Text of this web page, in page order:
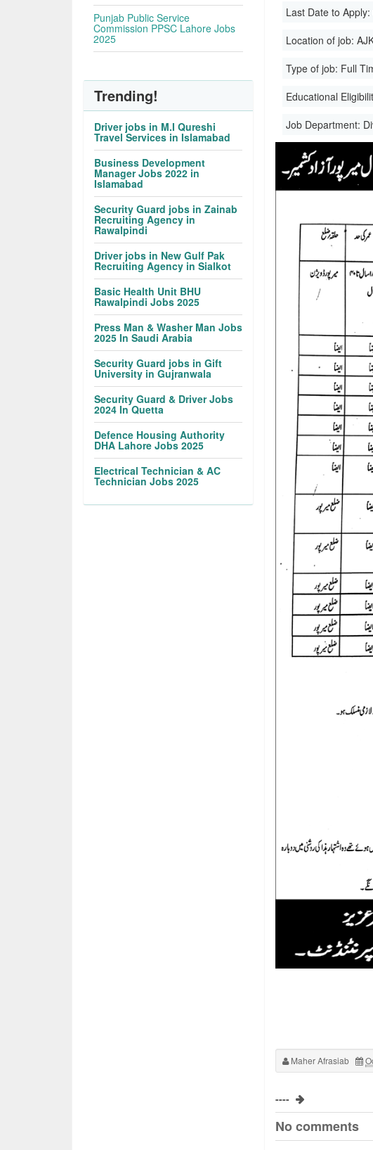
Last Date to Apply:
Location of job:
Type of job: Full
Educational
Job Department:
Maher Afrasiab
----
No comments
Punjab Public Service
Commission PPSC Lahore Jobs
2025
Trending!
Driver jobs in M.I Qureshi
Travel Services in Islamabad
Business Development
Manager Jobs 2022 in
Islamabad
Security Guard jobs in Zainab
Recruiting Agency in
Rawalpindi
Driver jobs in New Gulf Pak
Recruiting Agency in Sialkot
Basic Health Unit BHU
Rawalpindi Jobs 2025
Press Man & Washer Man Jobs
2025 In Saudi Arabia
Security Guard jobs in Gift
University in Gujranwala
Security Guard & Driver Jobs
2024 In Quetta
Defence Housing Authority
DHA Lahore Jobs 2025
Electrical Technician & AC
Technician Jobs 2025